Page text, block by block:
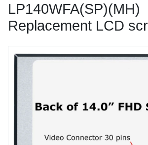
LP140WFA(SP)(MH)
Replacement LCD